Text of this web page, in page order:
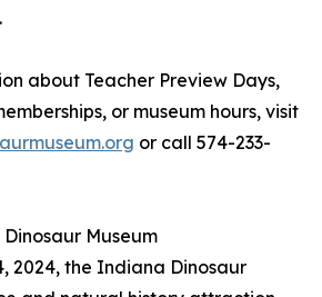
about Teacher Preview Days,
or museum hours, visit
or call 574-233-
Museum
2024, the Indiana Dinosaur